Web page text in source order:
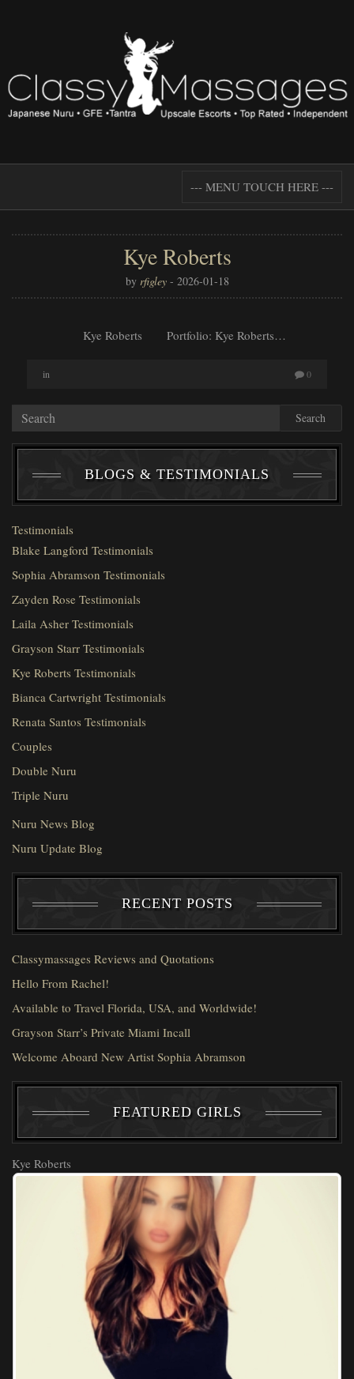
--- MENU TOUCH HERE ---
Kye Roberts
by rfigley- 2026-01-18
Kye Roberts Portfolio: Kye Roberts…
in 0
Search
BLOGS & TESTIMONIALS
Testimonials
Blake Langford Testimonials
Sophia Abramson Testimonials
Zayden Rose Testimonials
Laila Asher Testimonials
Grayson Starr Testimonials
Kye Roberts Testimonials
Bianca Cartwright Testimonials
Renata Santos Testimonials
Couples
Double Nuru
Triple Nuru
Nuru News Blog
Nuru Update Blog
RECENT POSTS
Classymassages Reviews and Quotations
Hello From Rachel!
Available to Travel Florida, USA, and Worldwide!
Grayson Starr’s Private Miami Incall
Welcome Aboard New Artist Sophia Abramson
FEATURED GIRLS
Kye Roberts